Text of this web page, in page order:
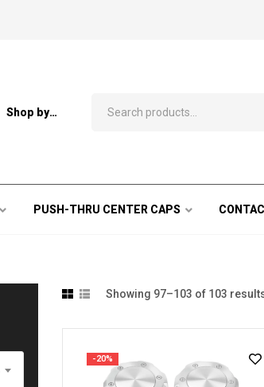
Shop by
PUSH-THRU CENTER CAPS
Showing 97–103 of 103
-20%